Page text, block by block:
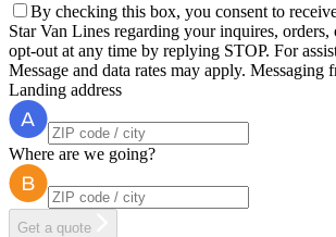
By checking this box, you consent to
Star Van Lines regarding your inquires, orders,
opt-out at any time by replying STOP. For
Message and data rates may apply. Messaging
Landing address
Where are we going?
Get a quote